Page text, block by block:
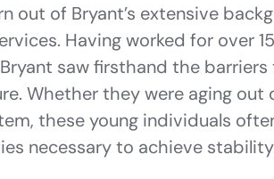
out of Bryant’s extensive
Having worked for over
saw firsthand the
Whether they were aging out
these young individuals
necessary to achieve